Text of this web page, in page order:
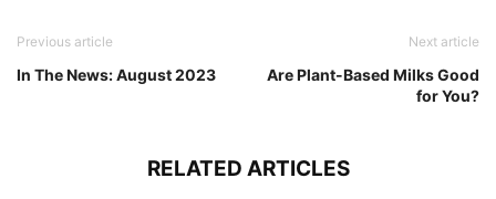
Previous article
In The News: August 2023
Next article
Are Plant-Based Milks Good
for You?
RELATED ARTICLES